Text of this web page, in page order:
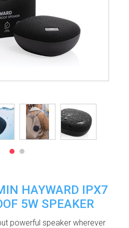
HAYWARD IPX7
5W SPEAKER
powerful speaker wherever